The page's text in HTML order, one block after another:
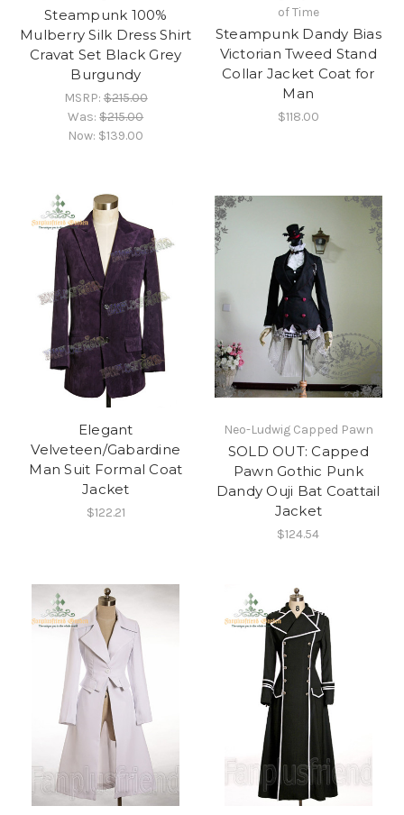
Steampunk 100%
Mulberry Silk Dress Shirt
Cravat Set Black Grey
Burgundy
MSRP:$215.00
Was:$215.00
Now: $139.00
of Time
Steampunk Dandy Bias
Victorian Tweed Stand
Collar Jacket Coat for
Man
$118.00
Elegant
Velveteen/Gabardine
Man Suit Formal Coat
Jacket
$122.21
Neo-Ludwig Capped Pawn
SOLD OUT: Capped
Pawn Gothic Punk
Dandy Ouji Bat Coattail
Jacket
$124.54